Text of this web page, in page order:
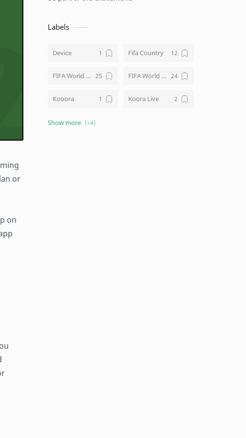
or
on
Labels
Device Fifa Country
FIFA World Cup FIFA World Cup Live
Kooora Koora Live
Live TV Channels